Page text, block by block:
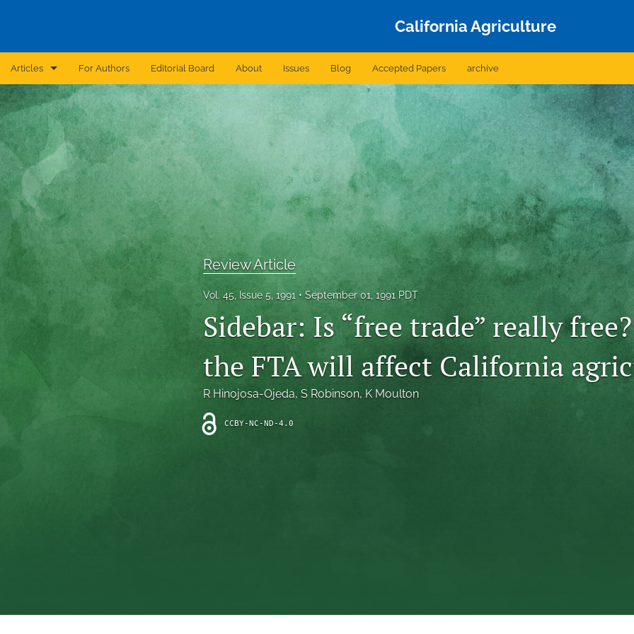
California Agriculture
Articles
Announcement
Archive
Brief Report
Case Report
Correction
Editorial
In Brief
Introduction
Letter
For Authors Editorial Board About Issues Blog Accepted Papers archive
Review Article
Vol. 45, Issue 5, 1991 September 01, 1991 PDT
Sidebar: Is “free trade” really
the FTA will affect California
R Hinojosa-Ojeda, S Robinson, K Moulton
CCBY-NC-ND-4.0